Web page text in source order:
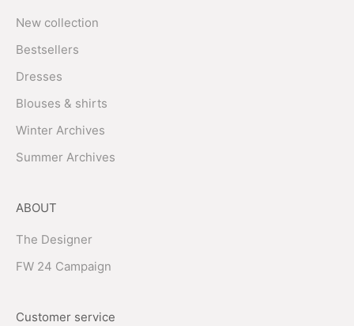
New collection
Bestsellers
Dresses
Blouses & shirts
Winter Archives
Summer Archives
ABOUT
The Designer
FW 24 Campaign
Customer service